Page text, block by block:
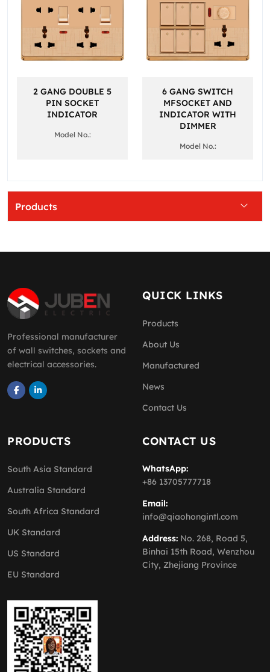
Products
2 GANG DOUBLE 5
PIN SOCKET
INDICATOR
Model No.:
6 GANG SWITCH
MFSOCKET AND
INDICATOR WITH
DIMMER
Model No.:
Professional manufacturer
of wall switches, sockets and
electrical accessories.
QUICK LINKS
Products
About Us
Manufactured
News
Contact Us
PRODUCTS
South Asia Standard
Australia Standard
South Africa Standard
UK Standard
US Standard
EU Standard
CONTACT US
WhatsApp:
+86 13705777718
Email:
info@qiaohongintl.com
Address: No. 268, Road 5,
Binhai 15th Road, Wenzhou
City, Zhejiang Province